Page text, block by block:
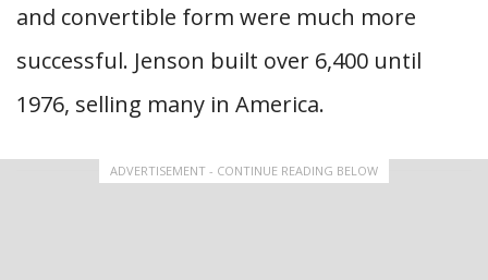
and convertible form were much more
successful. Jenson built over 6,400 until
1976, selling many in America.
ADVERTISEMENT - CONTINUE READING BELOW